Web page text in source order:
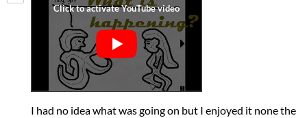
I had no idea what was going on but I enjoyed it none the